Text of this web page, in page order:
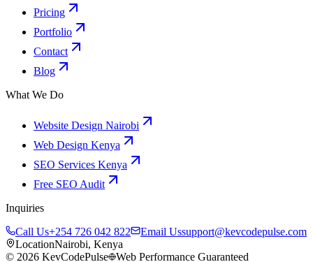
Pricing
Portfolio
Contact
Blog
What We Do
Website Design Nairobi
Web Design Kenya
SEO Services Kenya
Free SEO Audit
Inquiries
Call Us+254 726 042 822 Email Ussupport@kevcodepulse.com
LocationNairobi, Kenya
© 2026 KevCodePulse Web Performance Guaranteed